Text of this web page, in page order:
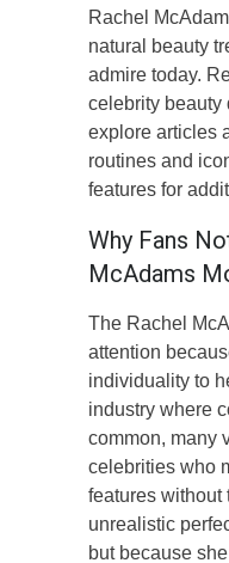
Rachel
natural beauty
admire today.
celebrity beauty
explore articles
routines and
features for
Why Fans
McAdams
The Rachel
attention
individuality to
industry where
common, many
celebrities who
features without
unrealistic
but because